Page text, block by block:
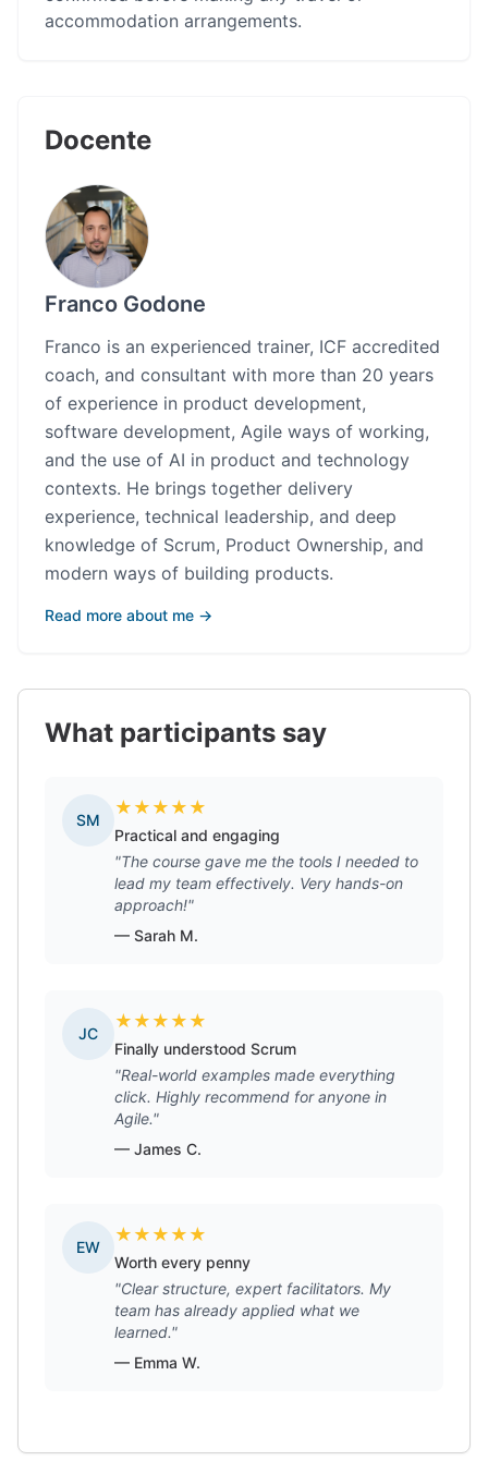
accommodation arrangements.
Docente
Franco Godone
Franco is an experienced trainer, ICF accredited
coach, and consultant with more than 20 years
of experience in product development,
software development, Agile ways of working,
and the use of AI in product and technology
contexts. He brings together delivery
experience, technical leadership, and deep
knowledge of Scrum, Product Ownership, and
modern ways of building products.
Read more about me →
What participants say
SM
★ ★ ★ ★ ★
Practical and engaging
"The course gave me the tools I needed to
lead my team effectively. Very hands-on
approach!"
— Sarah M.
JC
★ ★ ★ ★ ★
Finally understood Scrum
"Real-world examples made everything
click. Highly recommend for anyone in
Agile."
— James C.
EW
★ ★ ★ ★ ★
Worth every penny
"Clear structure, expert facilitators. My
team has already applied what we
learned."
— Emma W.